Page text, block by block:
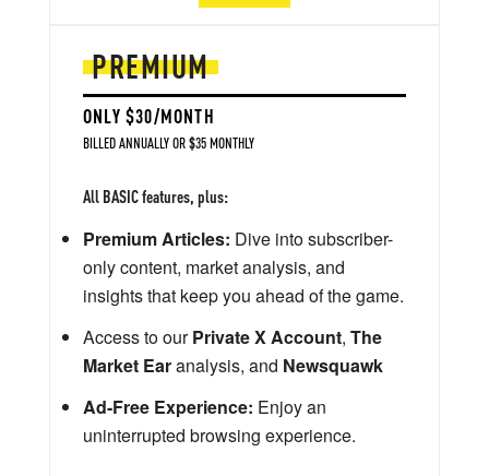
PREMIUM
ONLY $30/MONTH
BILLED ANNUALLY OR $35 MONTHLY
All BASIC features, plus:
Premium Articles: Dive into subscriber-
only content, market analysis, and
insights that keep you ahead of the game.
Access to ourPrivate X Account, The
Market Earanalysis, and Newsquawk
Ad-Free Experience: Enjoy an
uninterrupted browsing experience.